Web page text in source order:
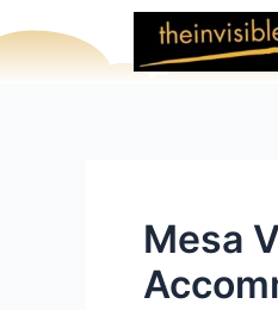
to
content
Mesa